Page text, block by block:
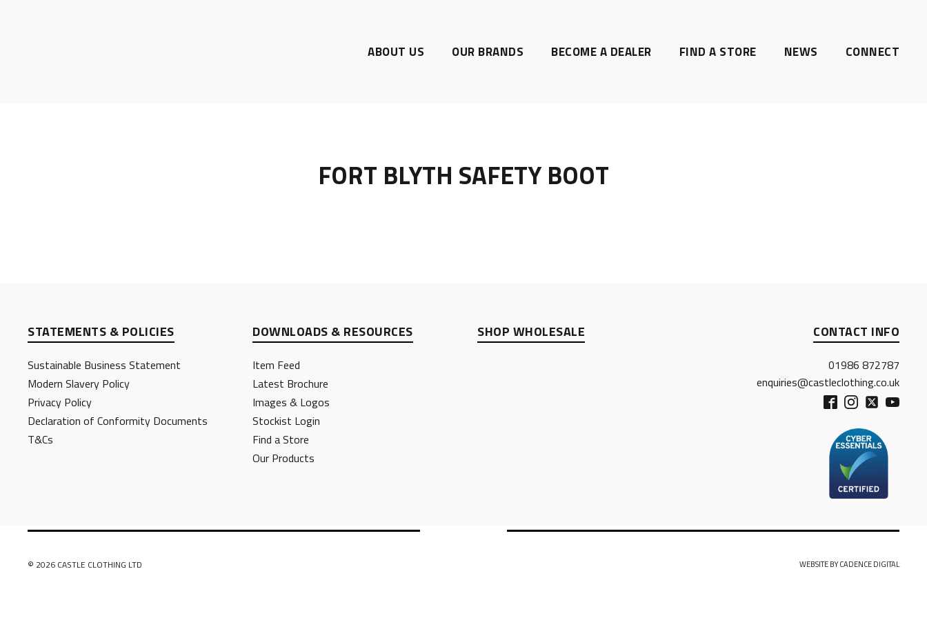
ABOUT US OUR BRANDS BECOME A DEALER FIND A STORE NEWS CONNECT
FORT BLYTH SAFETY BOOT
STATEMENTS & POLICIES
Sustainable Business Statement
Modern Slavery Policy
Privacy Policy
Declaration of Conformity Documents
T&Cs
DOWNLOADS & RESOURCES
Item Feed
Latest Brochure
Images & Logos
Stockist Login
Find a Store
Our Products
SHOP WHOLESALE CONTACT INFO
01986 872787
enquiries@castleclothing.co.uk
© 2026 CASTLE CLOTHING LTD WEBSITE BY CADENCE DIGITAL